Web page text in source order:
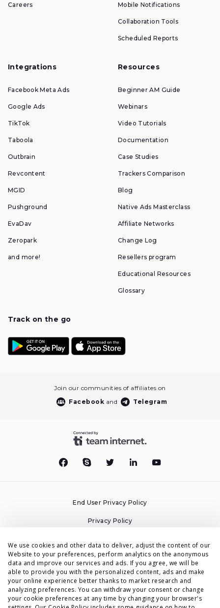
Careers Mobile Notifications
Collaboration Tools
Scheduled Reports
Integrations
Facebook Meta Ads
Google Ads
TikTok
Taboola
Outbrain
Revcontent
MGID
Pushground
EvaDav
Zeropark
and more!
Resources
Beginner AM Guide
Webinars
Video Tutorials
Documentation
Case Studies
Trackers Comparison
Blog
Native Ads Masterclass
Affiliate Networks
Change Log
Resellers program
Educational Resources
Glossary
Track on the go
Join our communities of affiliates on
Facebook and Telegram
End User Privacy Policy
Privacy Policy
Terms & Conditions
DPA
Accessibility Statement
We use cookies and other data to deliver, adjust the content of our
Website to your preferences, perform analytics on the anonymous
data and improve our services and ads. If you agree, we will be
able to provide you with the personalized content, ads and make
your online experience better thanks to market research and
analyzing preferences. You can withdraw your consent or change
your cookie preferences at any time by changing your browser's